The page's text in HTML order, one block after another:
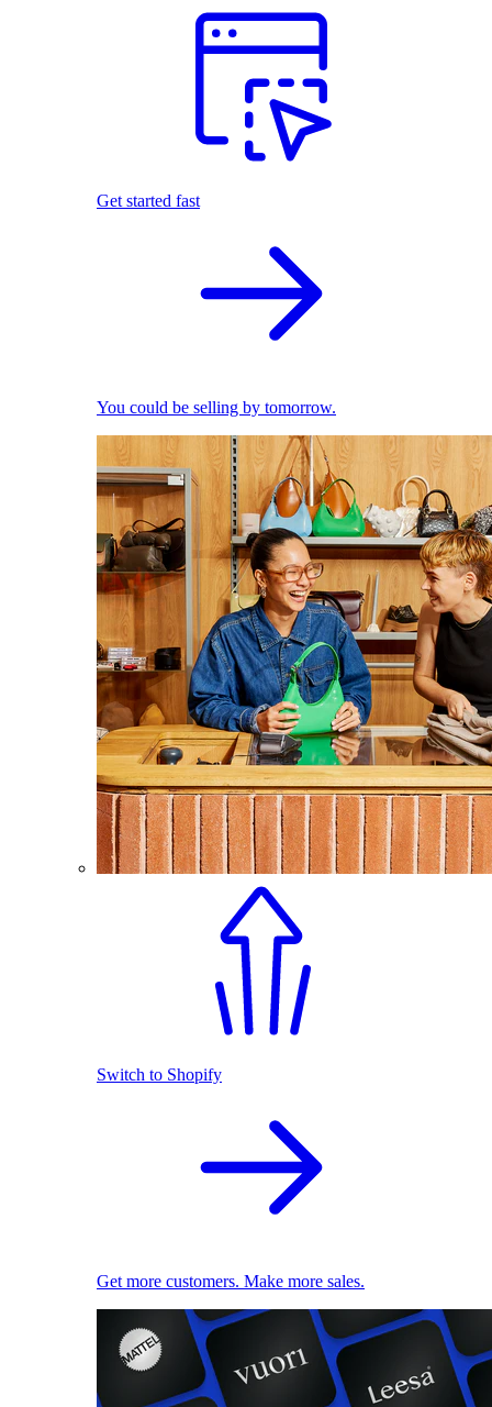
Get started fast
You could be selling by tomorrow.
Switch to Shopify
Get more customers. Make more sales.